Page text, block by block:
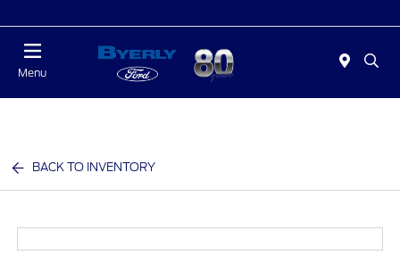
Menu
BACK TO INVENTORY